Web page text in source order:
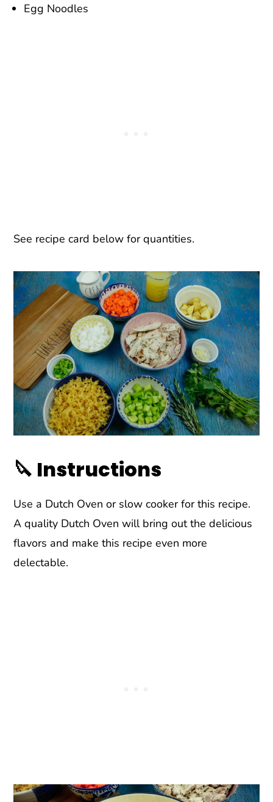
Egg Noodles
See recipe card below for quantities.
🔪 Instructions
Use a Dutch Oven or slow cooker for this recipe.
A quality Dutch Oven will bring out the delicious
flavors and make this recipe even more
delectable.